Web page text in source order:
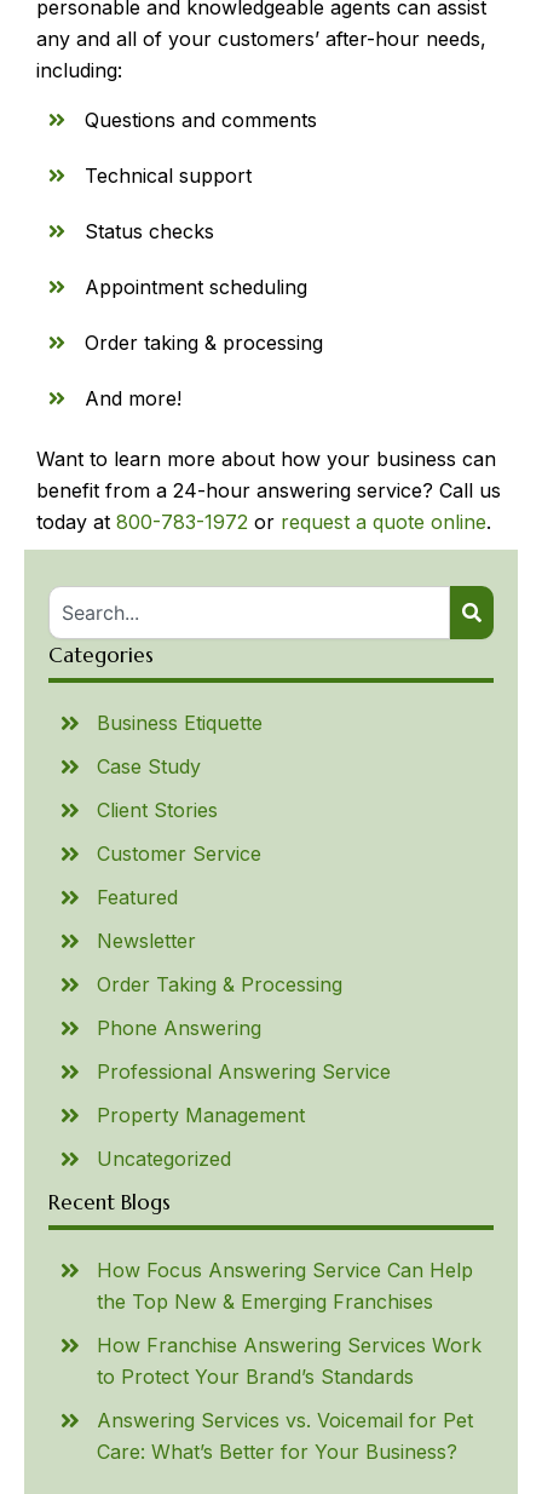
personable and knowledgeable agents can assist
any and all of your customers’ after-hour needs,
including:
Questions and comments
Technical support
Status checks
Appointment scheduling
Order taking & processing
And more!
Want to learn more about how your business can
benefit from a 24-hour answering service? Call us
today at 800-783-1972 or request a quote online.
Categories
Business Etiquette
Case Study
Client Stories
Customer Service
Featured
Newsletter
Order Taking & Processing
Phone Answering
Professional Answering Service
Property Management
Uncategorized
Recent Blogs
How Focus Answering Service Can Help
the Top New & Emerging Franchises
How Franchise Answering Services Work
to Protect Your Brand’s Standards
Answering Services vs. Voicemail for Pet
Care: What’s Better for Your Business?